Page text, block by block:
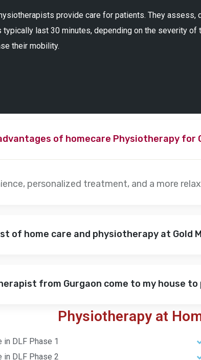
provide care for patients. They
last 30 minutes, depending on the severity
their mobility.
of homecare Physiotherapy for
personalized treatment, and a more
of home care and physiotherapy at Gold
from Gurgaon come to my house
Physiotherapy at
in DLF Phase 1
in DLF Phase 2